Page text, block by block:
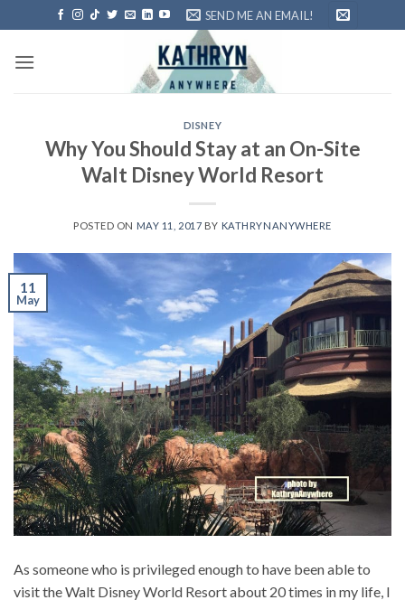
to
content
SEND ME AN EMAIL!
DISNEY
Why You Should Stay at an On-Site
Walt Disney World Resort
POSTED ON MAY 11, 2017 BY KATHRYNANYWHERE
11
May
As someone who is privileged enough to have been able to
visit the Walt Disney World Resort about 20 times in my life, I